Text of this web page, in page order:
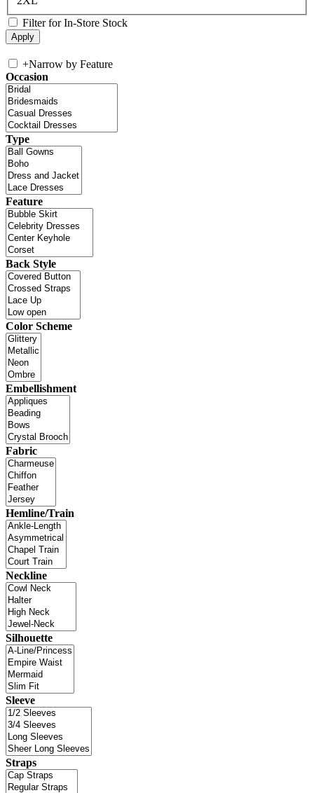
Filter for In-Store Stock
+Narrow by Feature
Occasion
Type
Feature
Back Style
Color Scheme
Embellishment
Fabric
Hemline/Train
Neckline
Silhouette
Sleeve
Straps